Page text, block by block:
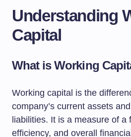
Understanding
Capital
What is Working
Working capital is the
company’s current assets
liabilities. It is a measure of a
efficiency, and overall